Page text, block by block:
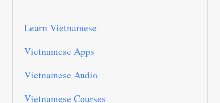
Learn Vietnamese
Vietnamese Apps
Vietnamese Audio
Vietnamese Courses